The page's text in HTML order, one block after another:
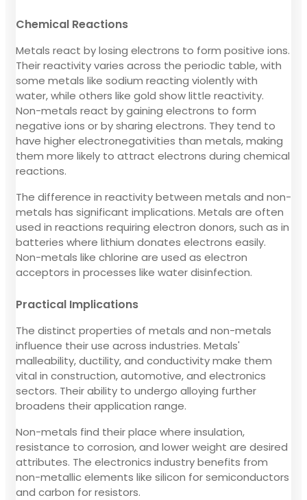
Chemical Reactions
Metals react by losing electrons to form positive ions.
Their reactivity varies across the periodic table, with
some metals like sodium reacting violently with
water, while others like gold show little reactivity.
Non-metals react by gaining electrons to form
negative ions or by sharing electrons. They tend to
have higher electronegativities than metals, making
them more likely to attract electrons during chemical
reactions.
The difference in reactivity between metals and non-
metals has significant implications. Metals are often
used in reactions requiring electron donors, such as in
batteries where lithium donates electrons easily.
Non-metals like chlorine are used as electron
acceptors in processes like water disinfection.
Practical Implications
The distinct properties of metals and non-metals
influence their use across industries. Metals'
malleability, ductility, and conductivity make them
vital in construction, automotive, and electronics
sectors. Their ability to undergo alloying further
broadens their application range.
Non-metals find their place where insulation,
resistance to corrosion, and lower weight are desired
attributes. The electronics industry benefits from
non-metallic elements like silicon for semiconductors
and carbon for resistors.